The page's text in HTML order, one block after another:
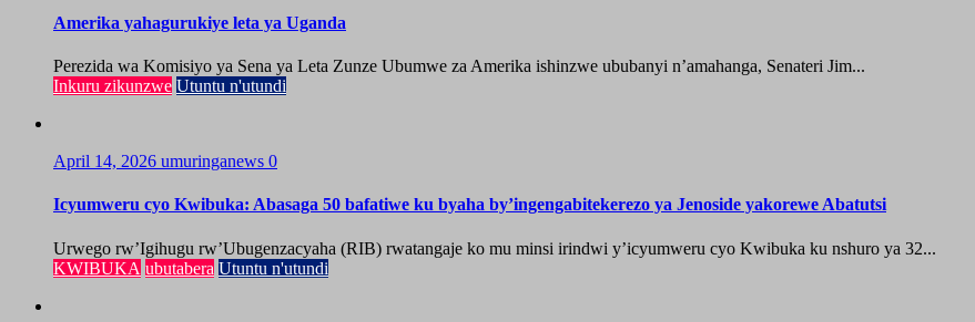
Amerika yahagurukiye leta ya Uganda
Perezida wa Komisiyo ya Sena ya Leta Zunze Ubumwe za Amerika ishinzwe ububanyi n’amahanga, Senateri Jim...
Inkuru zikunzwe Utuntu n'utundi
April 14, 2026 umuringanews 0
Icyumweru cyo Kwibuka: Abasaga 50 bafatiwe ku byaha by’ingengabitekerezo ya Jenoside yakorewe Abatutsi
Urwego rw’Igihugu rw’Ubugenzacyaha (RIB) rwatangaje ko mu minsi irindwi y’icyumweru cyo Kwibuka ku nshuro ya 32...
KWIBUKA ubutabera Utuntu n'utundi